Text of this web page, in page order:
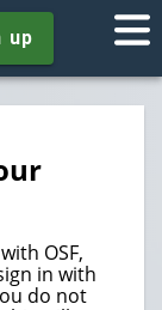
up
OSF,
in with
do not